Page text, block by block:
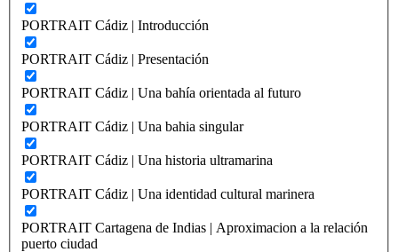
PORTRAIT Cádiz | Introducción
PORTRAIT Cádiz | Presentación
PORTRAIT Cádiz | Una bahía orientada al futuro
PORTRAIT Cádiz | Una bahia singular
PORTRAIT Cádiz | Una historia ultramarina
PORTRAIT Cádiz | Una identidad cultural marinera
PORTRAIT Cartagena de Indias | Aproximacion a la relación
puerto ciudad